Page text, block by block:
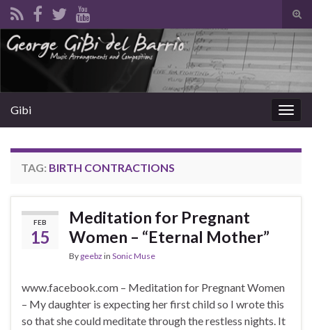
Search for:
Gibi
TAG: BIRTH CONTRACTIONS
FEB
15
Meditation for Pregnant
Women – “Eternal Mother”
By geebz in Sonic Muse
www.facebook.com – Meditation for Pregnant Women
– My daughter is expecting her first child so I wrote this
so that she could meditate through the restless nights. It